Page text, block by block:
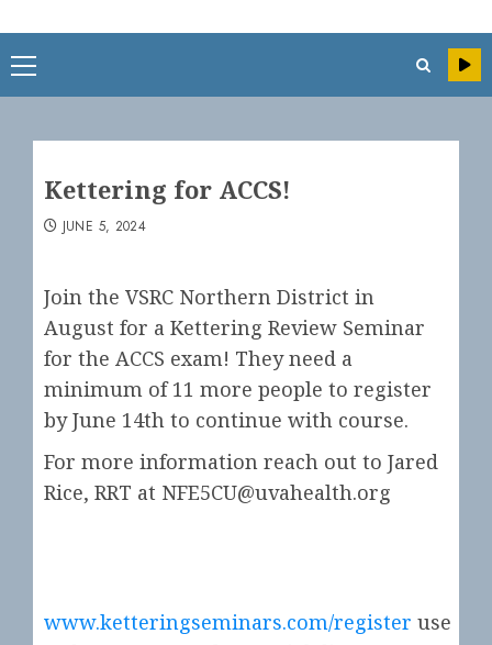
Primary
Menu
Kettering for ACCS!
JUNE 5, 2024
Join the VSRC Northern District in
August for a Kettering Review Seminar
for the ACCS exam! They need a
minimum of 11 more people to register
by June 14th to continue with course.
For more information reach out to Jared
Rice, RRT at NFE5CU@uvahealth.org
www.ketteringseminars.com/register use